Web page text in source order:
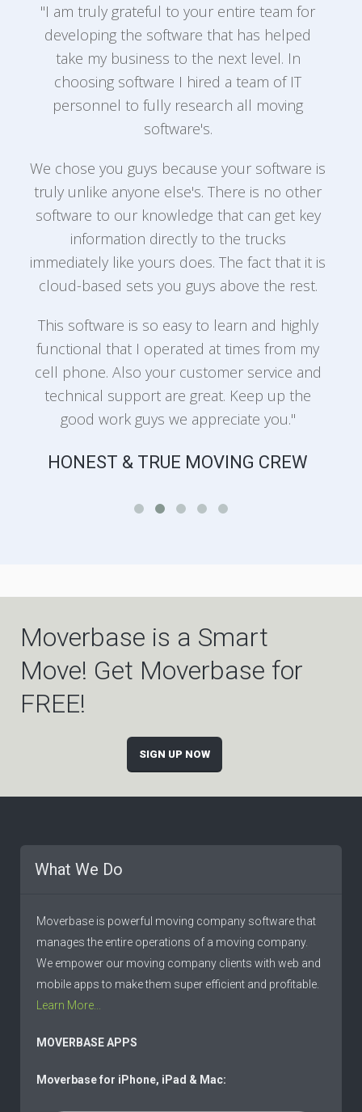
"I am truly grateful to your entire team for
developing the software that has helped
take my business to the next level. In
choosing software I hired a team of IT
personnel to fully research all moving
software's.
We chose you guys because your software is
truly unlike anyone else's. There is no other
software to our knowledge that can get key
information directly to the trucks
immediately like yours does. The fact that it is
cloud-based sets you guys above the rest.
This software is so easy to learn and highly
functional that I operated at times from my
cell phone. Also your customer service and
technical support are great. Keep up the
good work guys we appreciate you."
HONEST & TRUE MOVING CREW
Moverbase is a Smart
Move! Get Moverbase for
FREE!
SIGN UP NOW
What We Do
Moverbase is powerful moving company software that
manages the entire operations of a moving company.
We empower our moving company clients with web and
mobile apps to make them super efficient and profitable.
Learn More...
MOVERBASE APPS
Moverbase for iPhone, iPad & Mac: